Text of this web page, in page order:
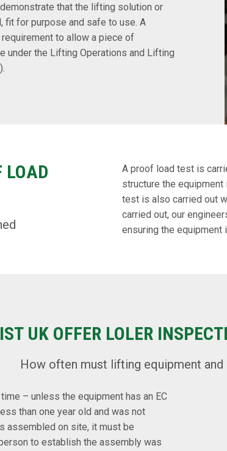
that the lifting solution or
fit for purpose and safe to use. A
to allow a piece of
under the Lifting Operations and Lifting
LOAD
A proof load test is
structure the
test is also carried out
carried out, our
ensuring the equipment
UK OFFER LOLER
How often must lifting equipment
– unless the equipment has an EC
than one year old and was not
assembled on site, it must be
to establish the assembly was